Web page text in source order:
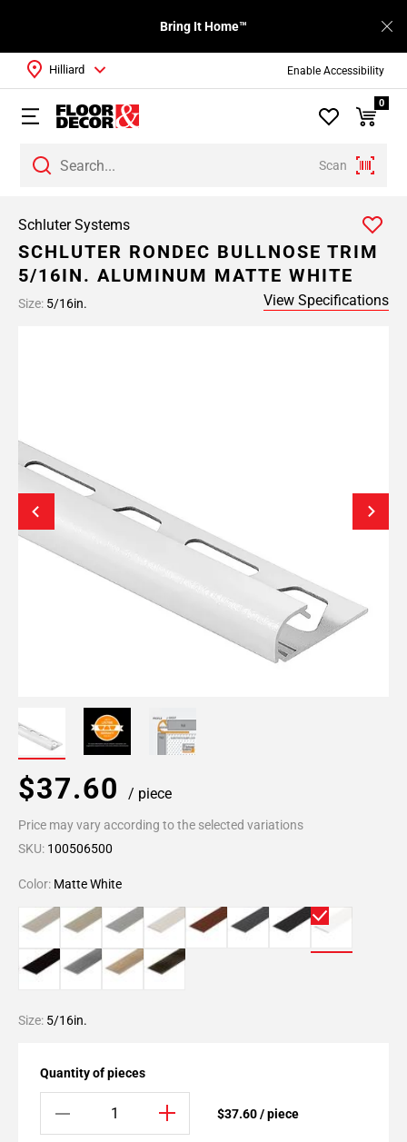
Enable Accessibility
Bring It Home™
Scan
Hilliard
0
Schluter Systems
SCHLUTER RONDEC BULLNOSE TRIM
5/16IN. ALUMINUM MATTE WHITE
Size: 5/16in. View Specifications
$37.60 / piece
Price may vary according to the selected variations
SKU: 100506500
Color: Matte White
Size: 5/16in.
Quantity of pieces
$37.60 / piece